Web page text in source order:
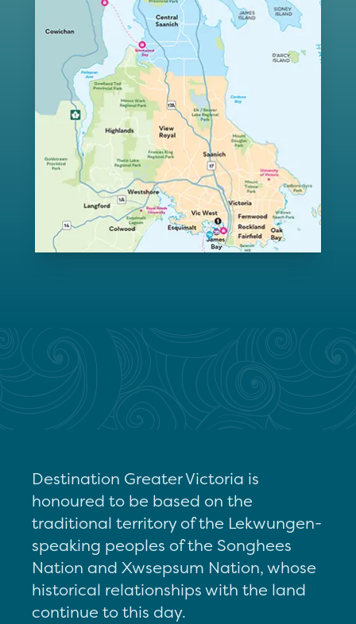
Destination Greater Victoria is
honoured to be based on the
traditional territory of the Lekwungen-
speaking peoples of the Songhees
Nation and Xwsepsum Nation, whose
historical relationships with the land
continue to this day.